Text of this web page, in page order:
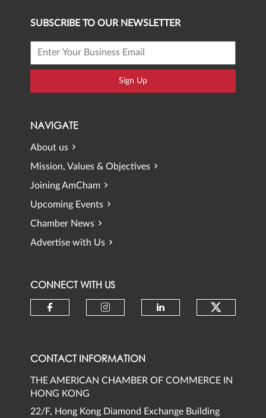
SUBSCRIBE TO OUR NEWSLETTER
Sign Up
NAVIGATE
About us
Mission, Values & Objectives
Joining AmCham
Upcoming Events
Chamber News
Advertise with Us
CONNECT WITH US
CONTACT INFORMATION
THE AMERICAN CHAMBER OF COMMERCE IN
HONG KONG
22/F, Hong Kong Diamond Exchange Building